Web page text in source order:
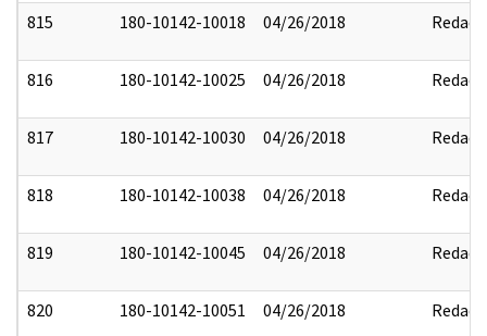
815 180-10142-10018 04/26/2018 Redact
816 180-10142-10025 04/26/2018 Redact
817 180-10142-10030 04/26/2018 Redact
818 180-10142-10038 04/26/2018 Redact
819 180-10142-10045 04/26/2018 Redact
820 180-10142-10051 04/26/2018 Redact